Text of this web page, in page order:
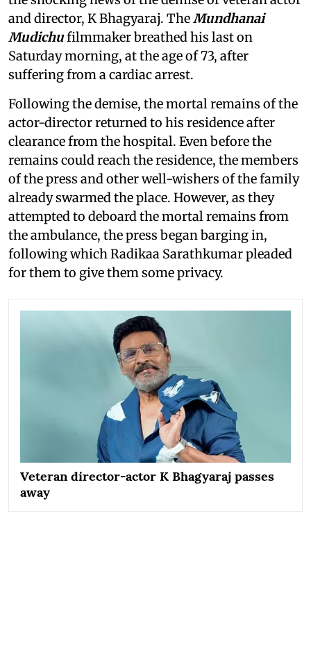
and director, K Bhagyaraj. The Mundhanai
Mudichufilmmaker breathed his last on
Saturday morning, at the age of 73, after
suffering from a cardiac arrest.
Following the demise, the mortal remains of the
actor-director returned to his residence after
clearance from the hospital. Even before the
remains could reach the residence, the members
of the press and other well-wishers of the family
already swarmed the place. However, as they
attempted to deboard the mortal remains from
the ambulance, the press began barging in,
following which Radikaa Sarathkumar pleaded
for them to give them some privacy.
Veteran director-actor K Bhagyaraj passes
away